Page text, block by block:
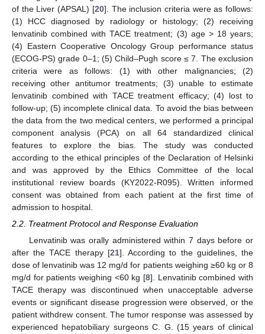
of the Liver (APSAL) [20]. The inclusion criteria were as follows:
(1) HCC diagnosed by radiology or histology; (2) receiving
lenvatinib combined with TACE treatment; (3) age > 18 years;
(4) Eastern Cooperative Oncology Group performance status
(ECOG-PS) grade 0–1; (5) Child–Pugh score ≤ 7. The exclusion
criteria were as follows: (1) with other malignancies; (2)
receiving other antitumor treatments; (3) unable to estimate
lenvatinib combined with TACE treatment efficacy; (4) lost to
follow-up; (5) incomplete clinical data. To avoid the bias between
the data from the two medical centers, we performed a principal
component analysis (PCA) on all 64 standardized clinical
features to explore the bias. The study was conducted
according to the ethical principles of the Declaration of Helsinki
and was approved by the Ethics Committee of the local
institutional review boards (KY2022-R095). Written informed
consent was obtained from each patient at the first time of
admission to hospital.
2.2. Treatment Protocol and Response Evaluation
Lenvatinib was orally administered within 7 days before or
after the TACE therapy [21]. According to the guidelines, the
dose of lenvatinib was 12 mg/d for patients weighing ≥60 kg or 8
mg/d for patients weighing <60 kg [8]. Lenvatinib combined with
TACE therapy was discontinued when unacceptable adverse
events or significant disease progression were observed, or the
patient withdrew consent. The tumor response was assessed by
experienced hepatobiliary surgeons C. G. (15 years of clinical